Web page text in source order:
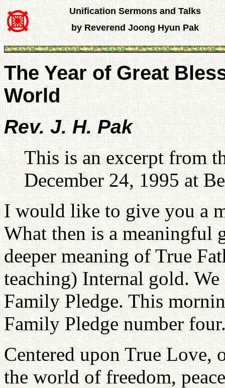
Unification Sermons and Talks
by Reverend Joong Hyun Pak
The Year of Great
World
Rev. J. H. Pak
This is an excerpt from
December 24, 1995 at
I would like to give you a
What then is a meaningful
deeper meaning of True
teaching) Internal gold.
Family Pledge. This
Family Pledge number
Centered upon True
the world of freedom,